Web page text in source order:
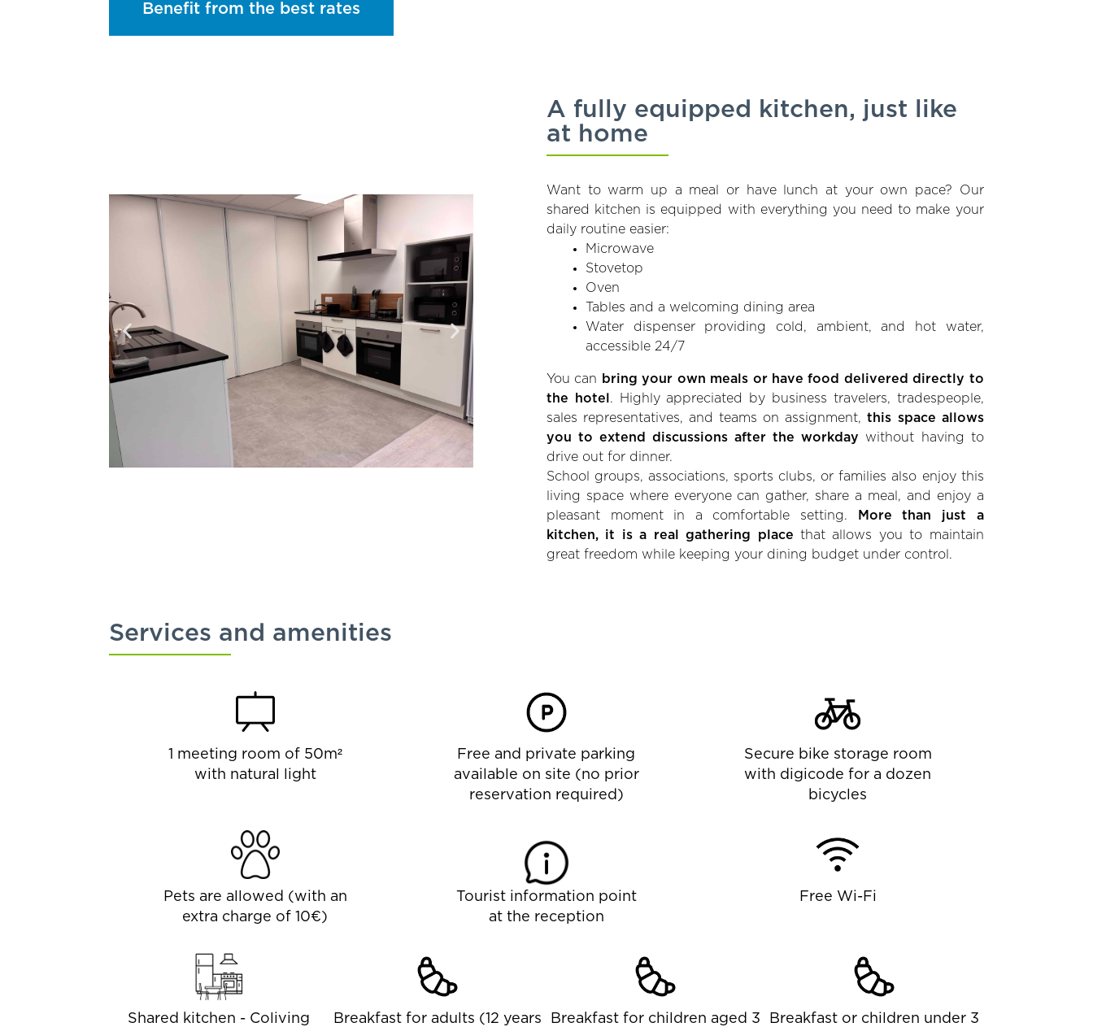
Benefit from the best rates
A fully equipped kitchen, just like
at home
Want to warm up a meal or have lunch at your own pace? Our
shared kitchen is equipped with everything you need to make your
daily routine easier:
Microwave
Stovetop
Oven
Tables and a welcoming dining area
Water dispenser providing cold, ambient, and hot water,
accessible 24/7
You can
bring your own meals or have food delivered directly to
the hotel . Highly appreciated by business travelers, tradespeople,
sales representatives, and teams on assignment,this space allows
you to extend discussions after the workday without having to
drive out for dinner.
School groups, associations, sports clubs, or families also enjoy this
living space where everyone can gather, share a meal, and enjoy a
pleasant moment in a comfortable setting.
More than just a
kitchen, it is a real gathering place that allows you to maintain
great freedom while keeping your dining budget under control.
Services and amenities
1 meeting room of 50m²
with natural light
Free and private parking
available on site (no prior
reservation required)
Secure bike storage room
with digicode for a dozen
bicycles
Pets are allowed (with an
extra charge of 10€)
Tourist information point
at the reception
Free Wi-Fi
Shared kitchen - Coliving
Breakfast for adults (12 years
Breakfast for children aged 3
Breakfast or children under 3